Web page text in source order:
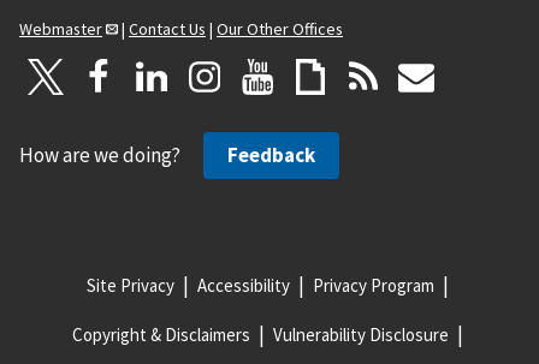
Webmaster
| Contact Us | Our Other Offices
How are we doing? Feedback
Site Privacy Accessibility Privacy Program
Copyright & Disclaimers Vulnerability Disclosure